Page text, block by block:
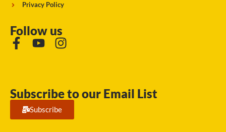
Privacy Policy
Follow us
Subscribe to our Email List
Subscribe